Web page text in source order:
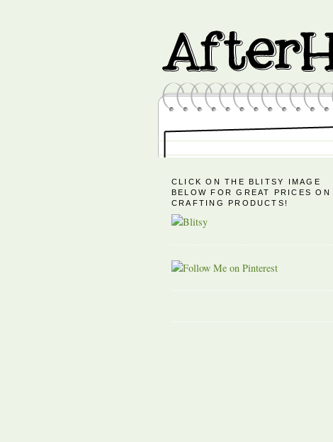
CLICK ON THE BLITSY IMAGE
BELOW FOR GREAT PRICES ON
CRAFTING PRODUCTS!